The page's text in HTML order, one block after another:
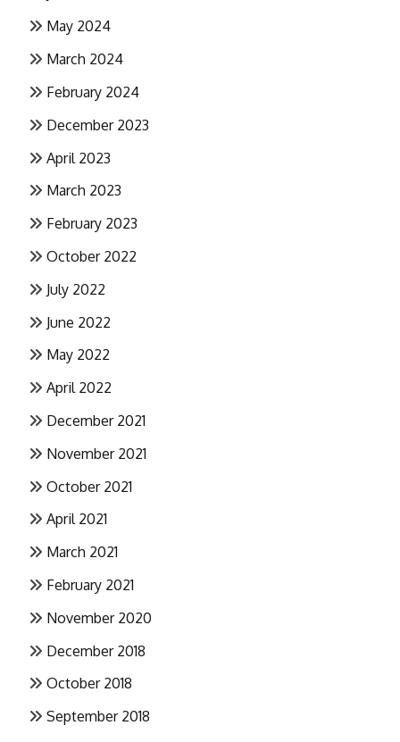
May 2024
March 2024
February 2024
December 2023
April 2023
March 2023
February 2023
October 2022
July 2022
June 2022
May 2022
April 2022
December 2021
November 2021
October 2021
April 2021
March 2021
February 2021
November 2020
December 2018
October 2018
September 2018